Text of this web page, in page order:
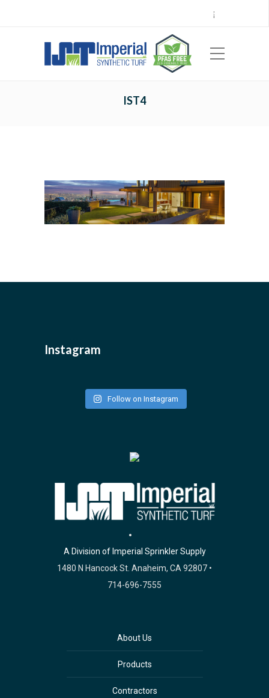
Careers
|
IST4
Instagram
Follow on Instagram
A Division of Imperial Sprinkler Supply
1480 N Hancock St. Anaheim, CA 92807 •
714-696-7555
About Us
Products
Contractors